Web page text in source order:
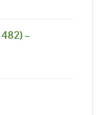
482) –